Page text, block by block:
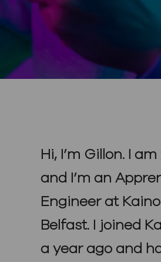
Hi, I’m Gillon. I
and I’m an
Engineer at
Belfast. I joined
a year ago and